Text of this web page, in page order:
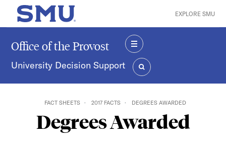
Skip to main content
SMU Home EXPLORE SMU
Office of the Provost
University Decision Support
MENU
SEARCH
FACT SHEETS 2017 FACTS DEGREES AWARDED
Degrees Awarded